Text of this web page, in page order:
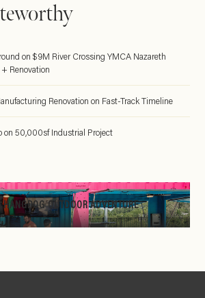
on $9M River Crossing YMCA Nazareth
Renovation
Renovation on Fast-Track Timeline
on 50,000sf Industrial Project
OUTDOOR ADVENTURE